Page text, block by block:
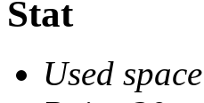
Stat
Used space